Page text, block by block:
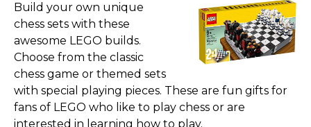
View on
Amazon
Build your own unique
chess sets with these
awesome LEGO builds.
Choose from the classic
chess game or themed sets
with special playing pieces. These are fun gifts for
fans of LEGO who like to play chess or are
interested in learning how to play.